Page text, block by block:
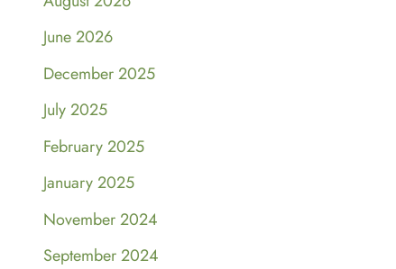
June 2026
December 2025
July 2025
February 2025
January 2025
November 2024
September 2024